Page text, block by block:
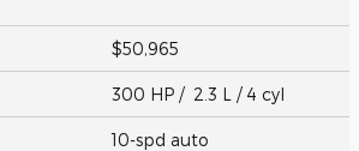
$50,965
300 HP / 2.3 L / 4 cyl
10-spd auto